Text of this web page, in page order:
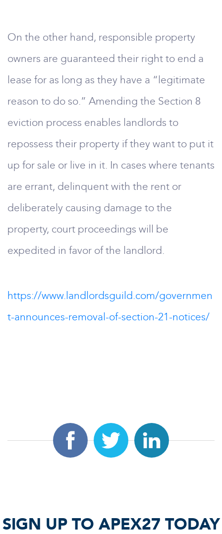
On the other hand, responsible property
owners are guaranteed their right to end a
lease for as long as they have a “legitimate
reason to do so.” Amending the Section 8
eviction process enables landlords to
repossess their property if they want to put it
up for sale or live in it. In cases where tenants
are errant, delinquent with the rent or
deliberately causing damage to the
property, court proceedings will be
expedited in favor of the landlord.
https://www.landlordsguild.com/governmen
t-announces-removal-of-section-21-notices/
SIGN UP TO APEX27 TODAY